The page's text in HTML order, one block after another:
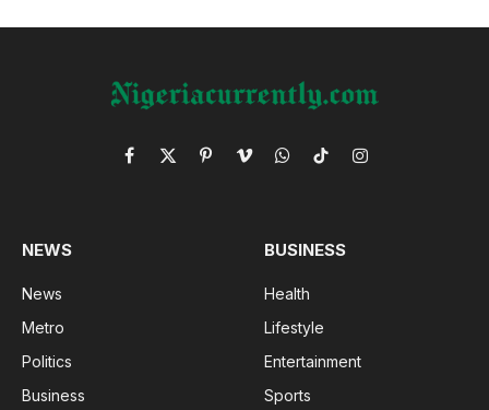
Facebook
X
PinterestVimeoWhatsApp
TikTokInstagram
NEWS
News
Metro
Politics
Business
BUSINESS
Health
Lifestyle
Entertainment
Sports